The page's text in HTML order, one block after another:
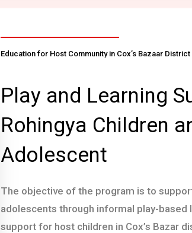
Education for Host Community in Cox’s Bazaar
Play and Learning
Rohingya Children
Adolescent
The objective of the program is to
adolescents through informal play-based
support for host children in Cox’s Bazar